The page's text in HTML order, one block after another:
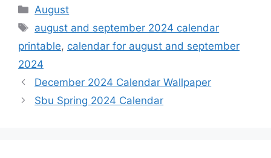
Categories
August
Tags
august and september 2024 calendar
printable, calendar for august and september
2024
December 2024 Calendar Wallpaper
Sbu Spring 2024 Calendar